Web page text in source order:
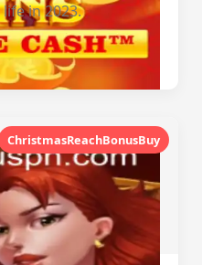
in 2023.
ChristmasReachBonusBuy